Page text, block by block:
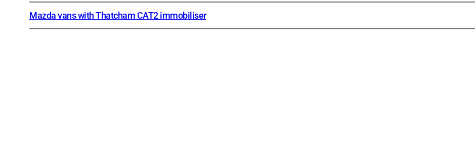
Mazda vans with Thatcham CAT2 immobiliser